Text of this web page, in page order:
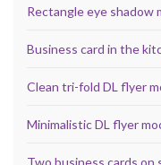
Rectangle eye shadow
Business card in the
Clean tri-fold DL flyer
Minimalistic DL flyer